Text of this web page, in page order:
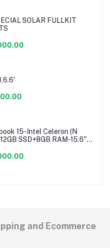
SOLAR FULLKIT
15-Intel Celeron (N
SSD+8GB RAM-15.6"-
and Ecommerce